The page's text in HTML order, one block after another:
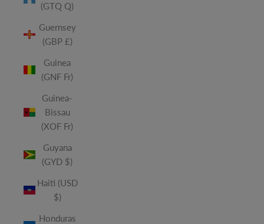
(GTQ Q)
Guernsey
(GBP £)
Guinea
(GNF Fr)
Guinea-
Bissau
(XOF Fr)
Guyana
(GYD $)
Haiti (USD
$)
Honduras